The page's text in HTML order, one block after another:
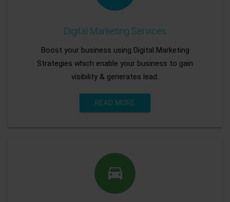
Digital Marketing Services
Boost your business using Digital Marketing
Strategies which enable your business to gain
visibility & generates lead.
READ MORE